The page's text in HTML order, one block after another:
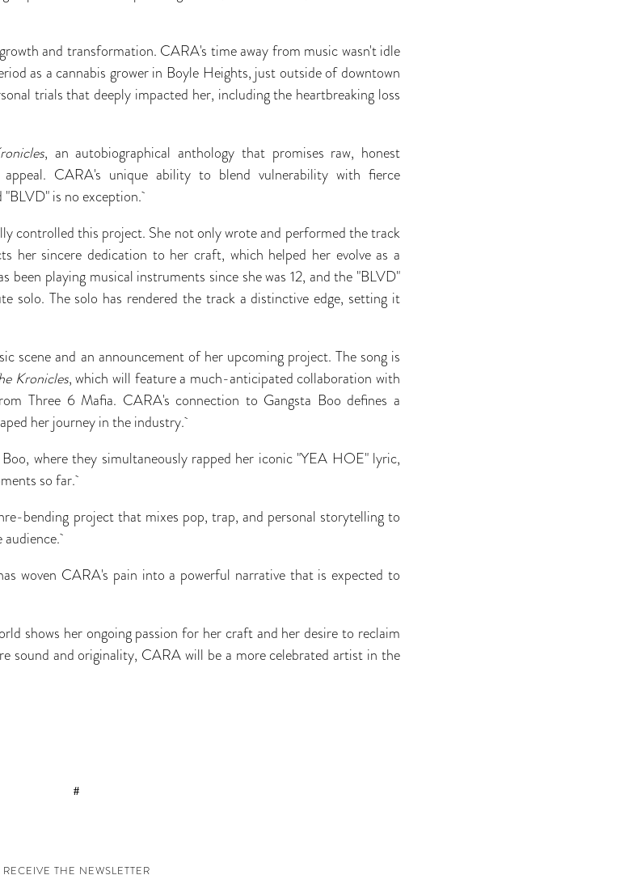
and transformation. CARA's time away from music wasn't idle
as a cannabis grower in Boyle Heights, just outside of downtown
trials that deeply impacted her, including the heartbreaking loss
, an autobiographical anthology that promises raw, honest
CARA's unique ability to blend vulnerability with fierce
"BLVD" is no exception.
controlled this project. She not only wrote and performed the track
her sincere dedication to her craft, which helped her evolve as a
playing musical instruments since she was 12, and the "BLVD"
solo. The solo has rendered the track a distinctive edge, setting it
scene and an announcement of her upcoming project. The song is
Kronicles, which will feature a much-anticipated collaboration with
Three 6 Mafia. CARA's connection to Gangsta Boo defines a
her journey in the industry.
where they simultaneously rapped her iconic "YEA HOE" lyric,
so far.
bending project that mixes pop, trap, and personal storytelling to
audience.
woven CARA's pain into a powerful narrative that is expected to
shows her ongoing passion for her craft and her desire to reclaim
sound and originality, CARA will be a more celebrated artist in the
#
RECEIVE THE NEWSLETTER